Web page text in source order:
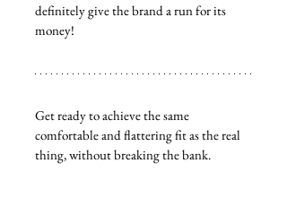
definitely give the brand a run for its
money!
Get ready to achieve the same
comfortable and flattering fit as the real
thing, without breaking the bank.